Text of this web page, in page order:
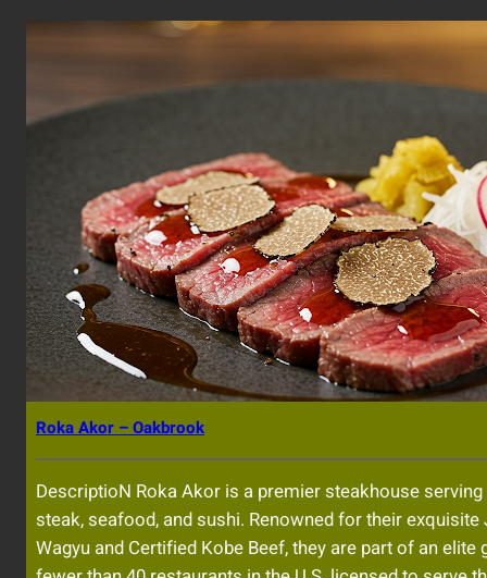
Roka Akor – Oakbrook
DescriptioN Roka Akor is a premier steakhouse
steak, seafood, and sushi. Renowned for their exquisite
Wagyu and Certified Kobe Beef, they are part of an elite